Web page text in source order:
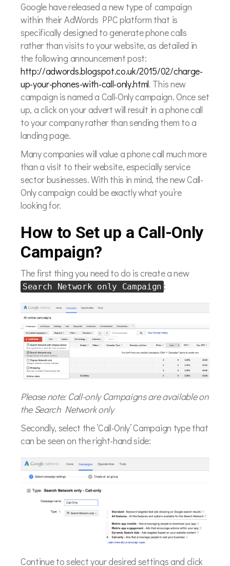
Google have released a new type of campaign
within their AdWords PPC platform that is
specifically designed to generate phone calls
rather than visits to your website, as detailed in
the following announcement post:
http://adwords.blogspot.co.uk/2015/02/charge-
up-your-phones-with-call-only.html. This new
campaign is named a Call-Only campaign. Once set
up, a click on your advert will result in a phone call
to your company rather than sending them to a
landing page.
Many companies will value a phone call much more
than a visit to their website, especially service
sector businesses. With this in mind, the new Call-
Only campaign could be exactly what you’re
looking for.
How to Set up a Call-Only
Campaign?
The first thing you need to do is create a new
Search Network only Campaign :
Please note: Call-only Campaigns are available on
the Search Network only
Secondly, select the ‘Call-Only’ Campaign type that
can be seen on the right-hand side:
Continue to select your desired settings and click